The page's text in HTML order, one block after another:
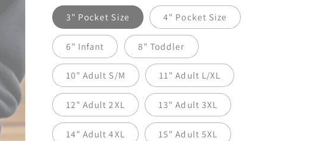
3" Pocket Size 4" Pocket Size
6" Infant 8" Toddler
10" Adult S/M 11" Adult L/XL
12" Adult 2XL 13" Adult 3XL
14" Adult 4XL 15" Adult 5XL